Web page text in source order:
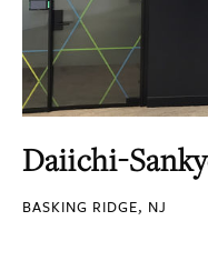
Daiichi-
BASKING RIDGE, NJ